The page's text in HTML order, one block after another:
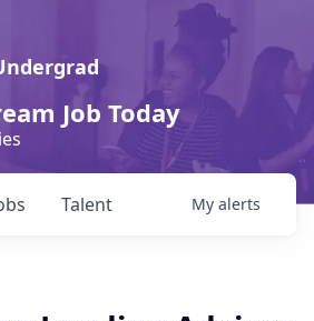
Job Today
Talent My alerts